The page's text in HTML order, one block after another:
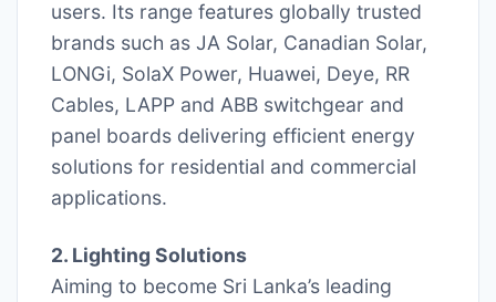
users. Its range features globally trusted
brands such as JA Solar, Canadian Solar,
LONGi, SolaX Power, Huawei, Deye, RR
Cables, LAPP and ABB switchgear and
panel boards delivering efficient energy
solutions for residential and commercial
applications.
2. Lighting Solutions
Aiming to become Sri Lanka’s leading